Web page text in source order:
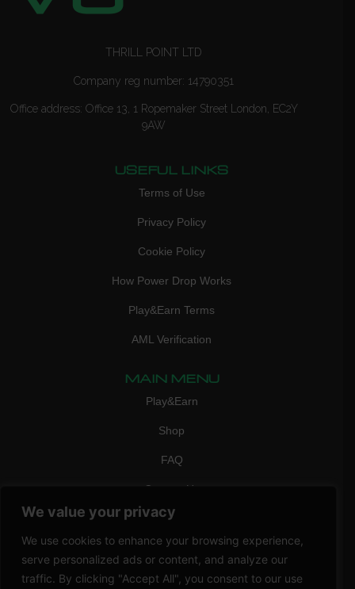
We value your privacy
We use cookies to enhance your browsing experience,
serve personalized ads or content, and analyze our
traffic. By clicking "Accept All", you consent to our use
THRILL POINT LTD
Company reg number: 14790351
Office address: Office 13, 1 Ropemaker Street London, EC2Y
9AW
USEFUL LINKS
Terms of Use
Privacy Policy
Cookie Policy
How Power Drop Works
Play&Earn Terms
AML Verification
MAIN MENU
Play&Earn
Shop
FAQ
Contact Us
CONTACT
mail: info@vicigame.com
phone:+447418358090